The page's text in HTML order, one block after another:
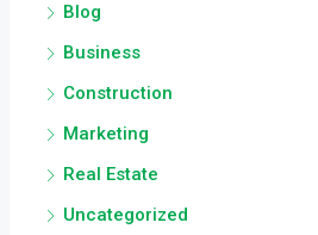
Blog
Business
Construction
Marketing
Real Estate
Uncategorized